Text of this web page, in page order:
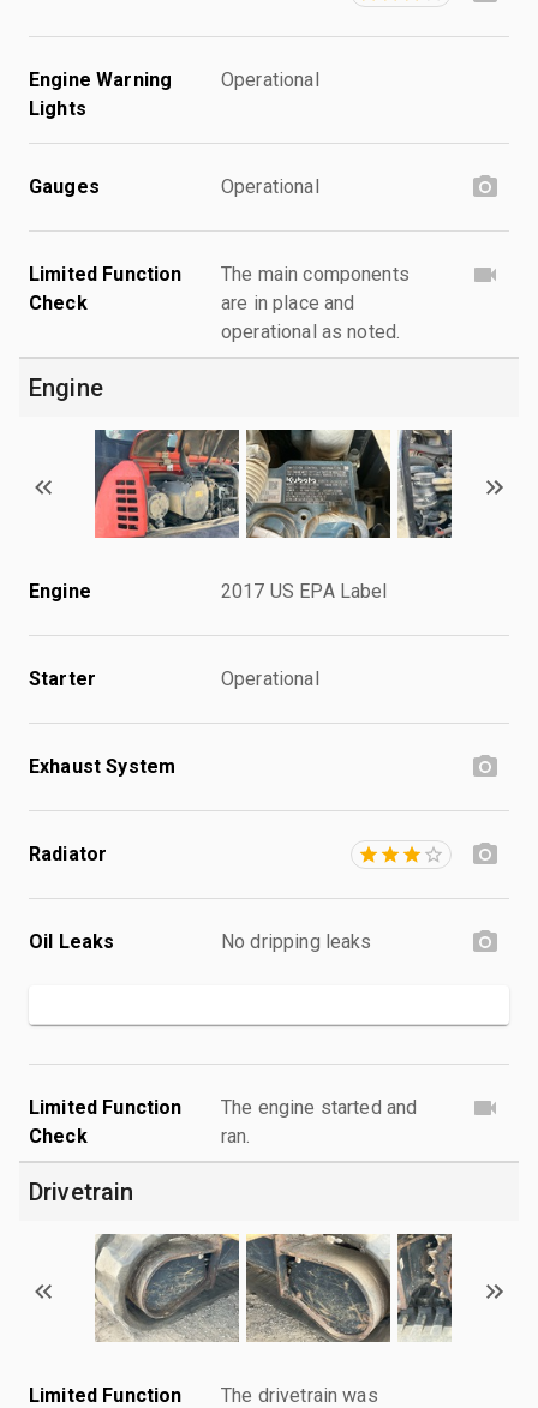
Engine Warning
Lights
Operational
Gauges Operational
Limited Function
Check
The main components
are in place and
operational as noted.
Engine
Engine 2017 US EPA Label
Starter Operational
Exhaust System
Radiator
Oil Leaks No dripping leaks
Limited Function
Check
The engine started and
ran.
Drivetrain
Limited Function
The drivetrain was